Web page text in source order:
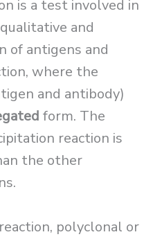
is a test involved in
and
of antigens and
where the
and antibody)
form. The
reaction is
the other
polyclonal or